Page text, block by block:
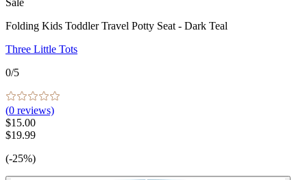
Sale
Folding Kids Toddler Travel Potty Seat - Dark Teal
Three Little Tots
0/5
(0 reviews)
$15.00
$19.99
(-25%)